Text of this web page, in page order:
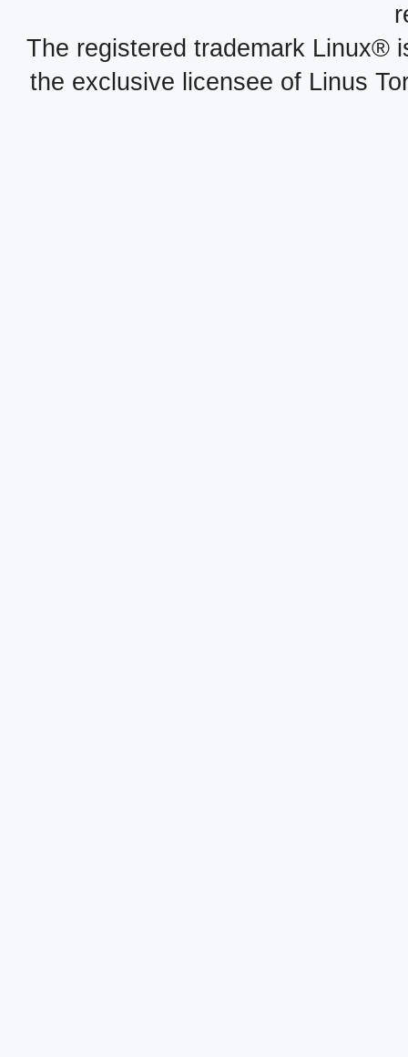
The registered trademark Linux®
the exclusive licensee of Linus